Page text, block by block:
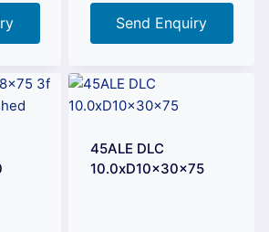
Send Enquiry
45ALE DLC
10.0xD10x30x75